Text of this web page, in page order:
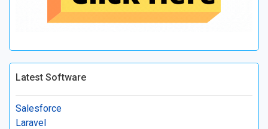
Latest Software
Salesforce
Laravel